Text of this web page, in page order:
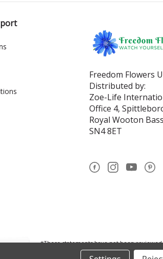
Freedom Flowers
Distributed by:
Zoe-Life
Office 4,
Royal Wooton
SN4 8ET
*These statements have not been
Administration.This product is not intended